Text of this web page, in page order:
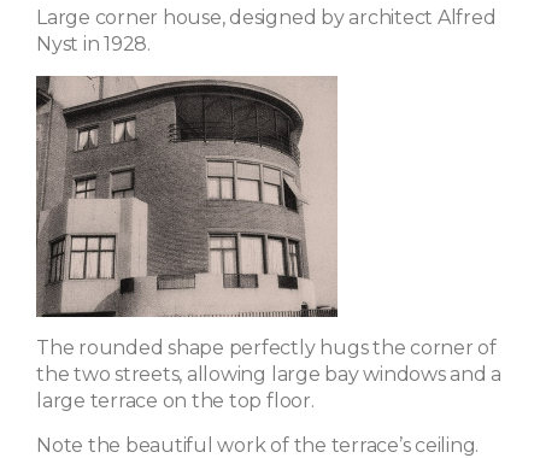
Large corner house, designed by architect Alfred
Nyst in 1928.
The rounded shape perfectly hugs the corner of
the two streets, allowing large bay windows and a
large terrace on the top floor.
Note the beautiful work of the terrace’s ceiling.